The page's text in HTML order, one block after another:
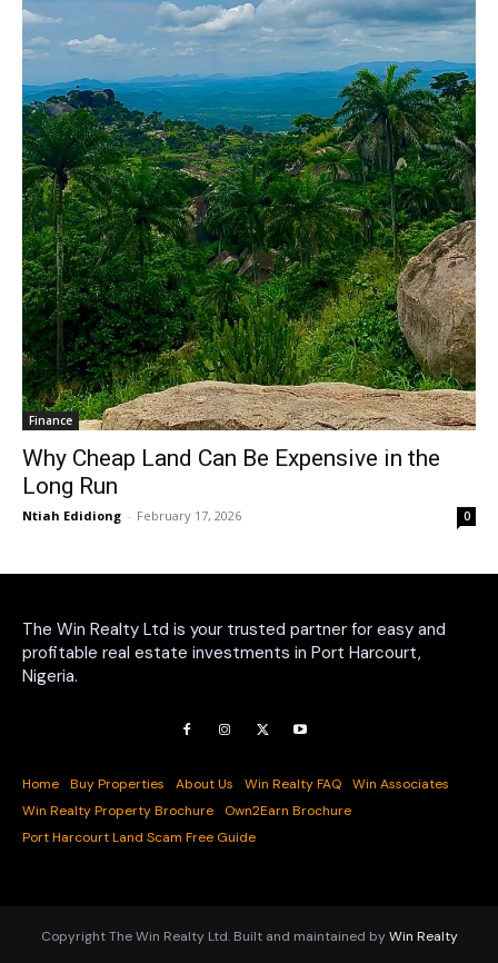
Finance
Why Cheap Land Can Be Expensive in the
Long Run
Ntiah Edidiong - February 17, 2026 0
The Win Realty Ltd is your trusted partner for easy and
profitable real estate investments in Port Harcourt,
Nigeria.
Home Buy Properties About Us Win Realty FAQ
Win Associates
Win Realty Property Brochure
Own2Earn Brochure
Port Harcourt Land Scam Free Guide
Copyright The Win Realty Ltd. Built and maintained byWin Realty